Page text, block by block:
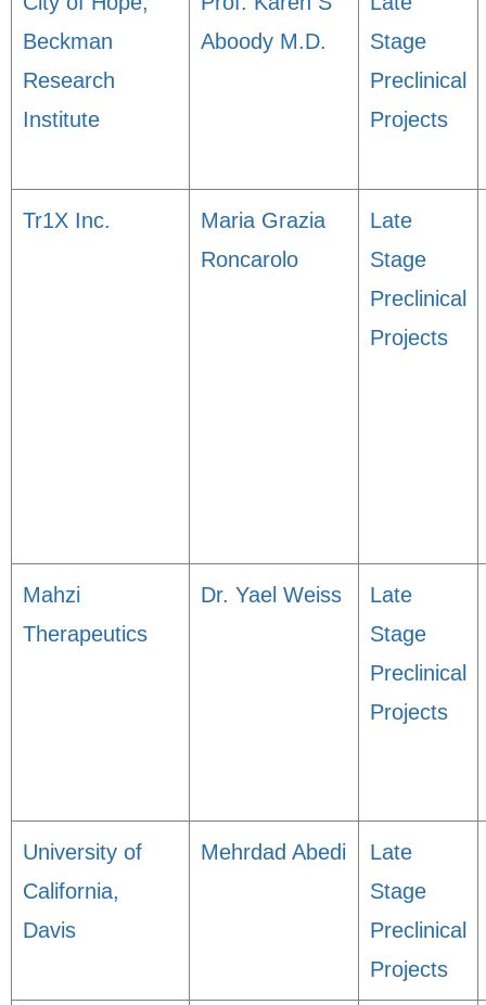
Beckman
Research
Institute
Aboody M.D.
Stage
Preclinical
Projects
Tr1X Inc.
Maria Grazia
Roncarolo
Late
Stage
Preclinical
Projects
Mahzi
Therapeutics
Dr. Yael Weiss
Late
Stage
Preclinical
Projects
University of
California,
Davis
Mehrdad Abedi
Late
Stage
Preclinical
Projects